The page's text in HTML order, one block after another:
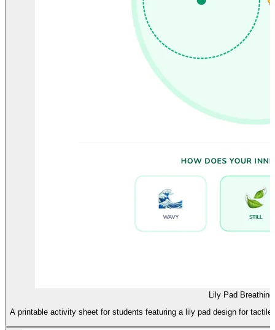
Lily Pad
A printable activity sheet for students featuring a lily pad design for